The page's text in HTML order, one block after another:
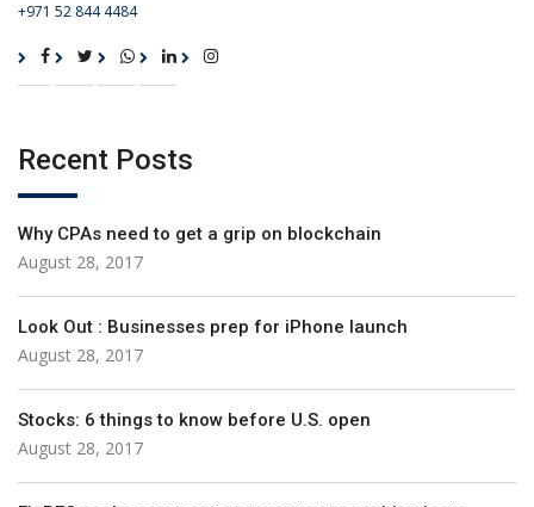
+971 52 844 4484
Recent Posts
Why CPAs need to get a grip on blockchain
August 28, 2017
Look Out : Businesses prep for iPhone launch
August 28, 2017
Stocks: 6 things to know before U.S. open
August 28, 2017